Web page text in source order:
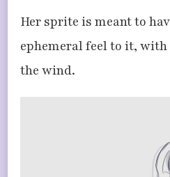
Her sprite is meant to
ephemeral feel to it,
the wind.